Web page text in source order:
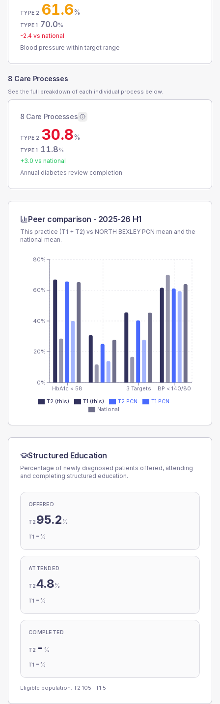
TYPE 2 61.6%
TYPE 1 70.0%
-2.4 vs national
Blood pressure within target range
8 Care Processes
See the full breakdown of each individual process below.
8 Care Processes
TYPE 2 30.8%
TYPE 1 11.8%
+3.0 vs national
Annual diabetes review completion
Peer comparison - 2025-26 H1
This practice (T1 + T2) vs NORTH BEXLEY PCN mean and the
national mean.
HbA1c < 58 3 Targets BP < 140/80
0%
20%
40%
60%
80%
T2 (this) T1 (this) T2 PCN
T1 PCN
National
Structured Education
Percentage of newly diagnosed patients offered, attending
and completing structured education.
OFFERED
T2 95.2 %
T1 - %
ATTENDED
T24.8%
T1 - %
COMPLETED
T2 - %
T1 - %
Eligible population: T2 105 · T1 5